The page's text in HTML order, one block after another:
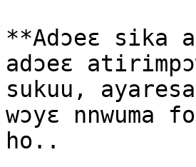
**Adɔeɛ sika
adɔeɛ
sukuu,
wɔyɛ nnwuma
ho..